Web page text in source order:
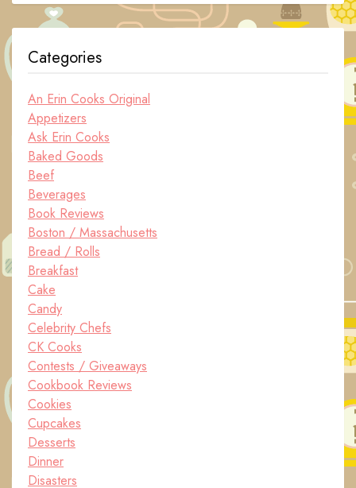
Categories
An Erin Cooks Original
Appetizers
Ask Erin Cooks
Baked Goods
Beef
Beverages
Book Reviews
Boston / Massachusetts
Bread / Rolls
Breakfast
Cake
Candy
Celebrity Chefs
CK Cooks
Contests / Giveaways
Cookbook Reviews
Cookies
Cupcakes
Desserts
Dinner
Disasters